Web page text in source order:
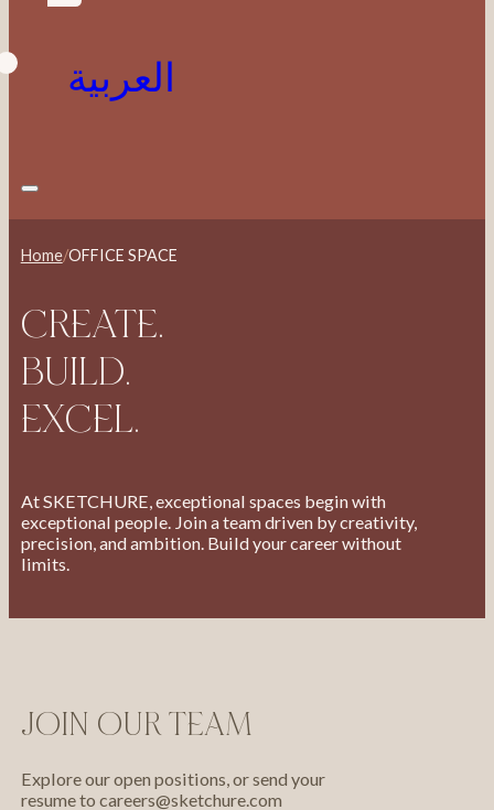
العربية
Home/OFFICE SPACE
CREATE.
BUILD.
EXCEL.
At SKETCHURE, exceptional spaces begin with
exceptional people. Join a team driven by creativity,
precision, and ambition. Build your career without
limits.
JOIN OUR TEAM
Explore our open positions, or send your
resume to careers@sketchure.com